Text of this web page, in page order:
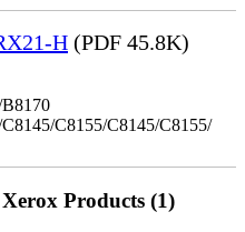
H (PDF 45.8K)
C8155/C8145/C8155/
Products (1)